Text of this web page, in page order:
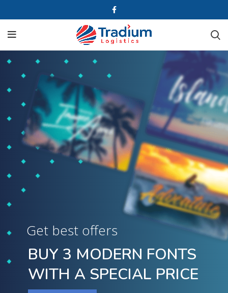
BUY 3 MODERN FONTS
WITH A SPECIAL PRICE
Get best offers